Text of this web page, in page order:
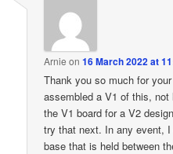
Arnie on16 March 2022 at
Thank you so much for
assembled a V1 of this,
the V1 board for a V2
try that next. In any event,
base that is held between